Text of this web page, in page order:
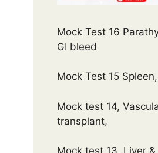
Mock Test 16
GI bleed
Mock Test 15
Mock test 14,
transplant,
Mock test 13, Liver